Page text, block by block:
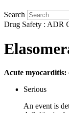
Search
Drug Safety : ADR
Acute myocarditis:
Serious
An event is